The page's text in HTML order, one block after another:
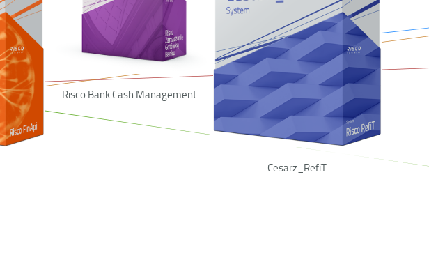
Risco Bank Cash Management
Cesarz_RefiT